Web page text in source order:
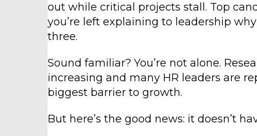
out while critical projects stall. Top
you’re left explaining to leadership
three.
Sound familiar? You’re not alone.
increasing and many HR leaders are
biggest barrier to growth.
But here’s the good news: it doesn’t